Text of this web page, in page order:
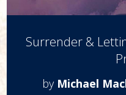
Surrender &
by Michael